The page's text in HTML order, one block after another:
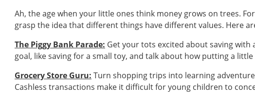
Ah, the age when your little ones think money grows on trees.
grasp the idea that different things have different values. Here
The Piggy Bank Parade: Get your tots excited about saving with
goal, like saving for a small toy, and talk about how putting a
Grocery Store Guru: Turn shopping trips into learning
Cashless transactions make it difficult for young children to